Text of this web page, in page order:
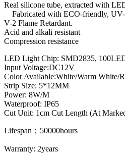
Real silicone tube, extracted with
Fabricated with ECO-friendly, UV-
V-2 Flame Retardant.
Acid and alkali resistant
Compression resistance
LED Light Chip: SMD2835,
Input Voltage:DC12V
Color Available:White/Warm White/
Strip Size: 5*12MM
Power: 8W/M
Waterproof: IP65
Cut Unit: 1cm Cut Length (At
Lifespan；50000hours
Warranty: 2years